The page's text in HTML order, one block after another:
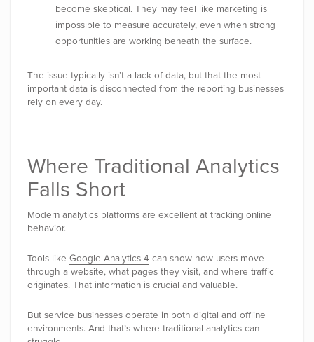
become skeptical. They may feel like marketing is
impossible to measure accurately, even when strong
opportunities are working beneath the surface.
The issue typically isn’t a lack of data, but that the most
important data is disconnected from the reporting businesses
rely on every day.
Where Traditional Analytics
Falls Short
Modern analytics platforms are excellent at tracking online
behavior.
Tools like Google Analytics 4 can show how users move
through a website, what pages they visit, and where traffic
originates. That information is crucial and valuable.
But service businesses operate in both digital and offline
environments. And that’s where traditional analytics can